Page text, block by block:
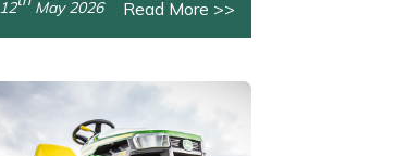
12 May 2026 Read More >>